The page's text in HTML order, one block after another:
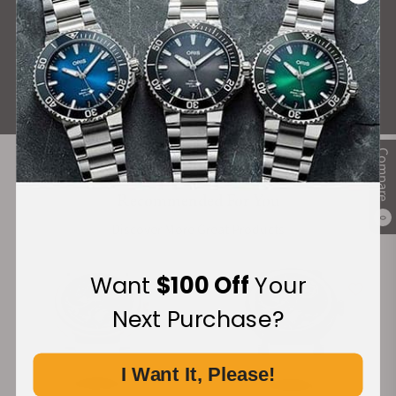
Compare
0
What Our Customers Say
Rated 4.9 by over +3800 Customers
ALL REVIEWS
Want $100 OffYour
Next Purchase?
I Want It, Please!